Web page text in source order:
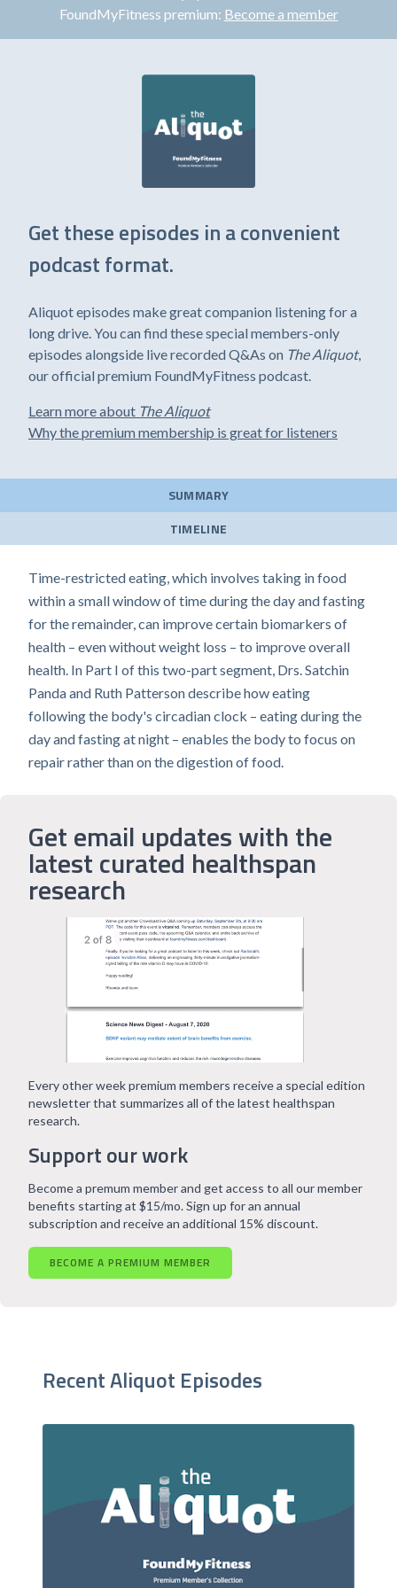
FoundMyFitness premium: Become a member
Get these episodes in a convenient
podcast format.
Aliquot episodes make great companion listening for a
long drive. You can find these special members-only
episodes alongside live recorded Q&As on The Aliquot,
our official premium FoundMyFitness podcast.
Learn more about The Aliquot
Why the premium membership is great for listeners
SUMMARY
TIMELINE
Time-restricted eating, which involves taking in food
within a small window of time during the day and fasting
for the remainder, can improve certain biomarkers of
health – even without weight loss – to improve overall
health. In Part I of this two-part segment, Drs. Satchin
Panda and Ruth Patterson describe how eating
following the body's circadian clock – eating during the
day and fasting at night – enables the body to focus on
repair rather than on the digestion of food.
Get email updates with the
latest curated healthspan
research
Support our work
Every other week premium members receive a special edition
newsletter that summarizes all of the latest healthspan
research.
Become a premum member and get access to all our member
benefits starting at $15/mo. Sign up for an annual
subscription and receive an additional 15% discount.
BECOME A PREMIUM MEMBER
Recent Aliquot Episodes